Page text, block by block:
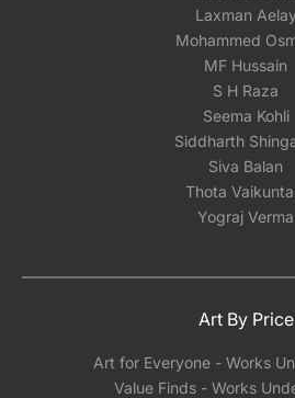
Laxman
Mohammed
MF Hussain
S H Raza
Seema Kohli
Siddharth
Siva Balan
Thota
Yograj Verma
Art By Price
Art for Everyone - Works
Value Finds - Works